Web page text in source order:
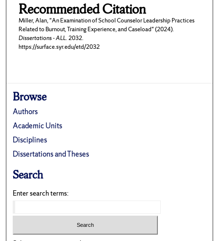
Recommended Citation
Miller, Alan, "An Examination of School Counselor Leadership Practices
Related to Burnout, Training Experience, and Caseload" (2024).
Dissertations - ALL. 2032.
https://surface.syr.edu/etd/2032
Browse
Authors
Academic Units
Disciplines
Dissertations and Theses
Search
Enter search terms: